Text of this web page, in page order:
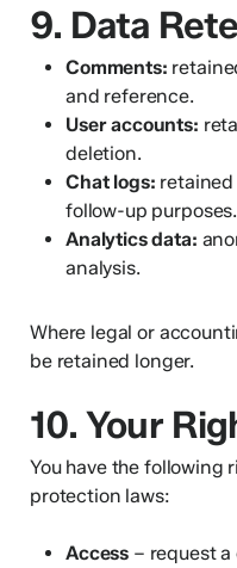
9. Data
Comments:
and reference.
User accounts:
deletion.
Chat logs: retained
follow-up purposes.
Analytics data:
analysis.
Where legal or
be retained longer.
10. Your
You have the following
protection laws:
Access – request